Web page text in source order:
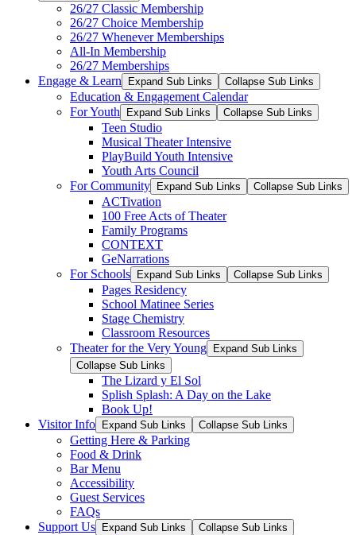
26/27 Classic Membership
26/27 Choice Membership
26/27 Whenever Memberships
All-In Membership
26/27 Memberships
Engage & Learn
Expand Sub Links Collapse Sub Links
Education & Engagement Calendar
For Youth
Expand Sub Links Collapse Sub Links
Teen Studio
Musical Theater Intensive
PlayBuild Youth Intensive
Youth Arts Council
For Community
Expand Sub Links Collapse Sub Links
ACTivation
100 Free Acts of Theater
Family Programs
CONTEXT
GeNarrations
For Schools
Expand Sub Links Collapse Sub Links
Pages Residency
School Matinee Series
Stage Chemistry
Classroom Resources
Theater for the Very Young
Expand Sub Links
Collapse Sub Links
The Lizard y El Sol
Splish Splash: A Day on the Lake
Book Up!
Visitor Info
Expand Sub Links Collapse Sub Links
Getting Here & Parking
Food & Drink
Bar Menu
Accessibility
Guest Services
FAQs
Support Us
Expand Sub Links Collapse Sub Links